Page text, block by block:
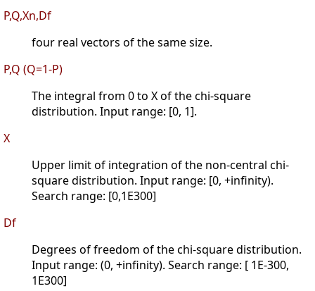
P,Q,Xn,Df
four real vectors of the same size.
P,Q (Q=1-P)
The integral from 0 to X of the chi-square
distribution. Input range: [0, 1].
X
Upper limit of integration of the non-central chi-
square distribution. Input range: [0, +infinity).
Search range: [0,1E300]
Df
Degrees of freedom of the chi-square distribution.
Input range: (0, +infinity). Search range: [ 1E-300,
1E300]